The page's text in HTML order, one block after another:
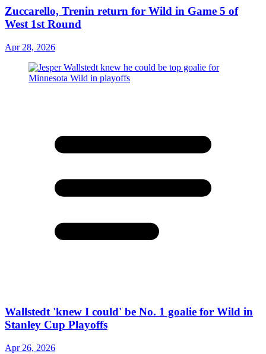
Zuccarello, Trenin return for Wild in Game 5 of
West 1st Round
Apr 28, 2026
Wallstedt 'knew I could' be No. 1 goalie for Wild in
Stanley Cup Playoffs
Apr 26, 2026